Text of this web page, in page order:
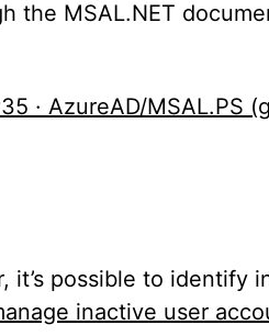
the MSAL.NET
· AzureAD/MSAL.PS
it’s possible to identify
inactive user